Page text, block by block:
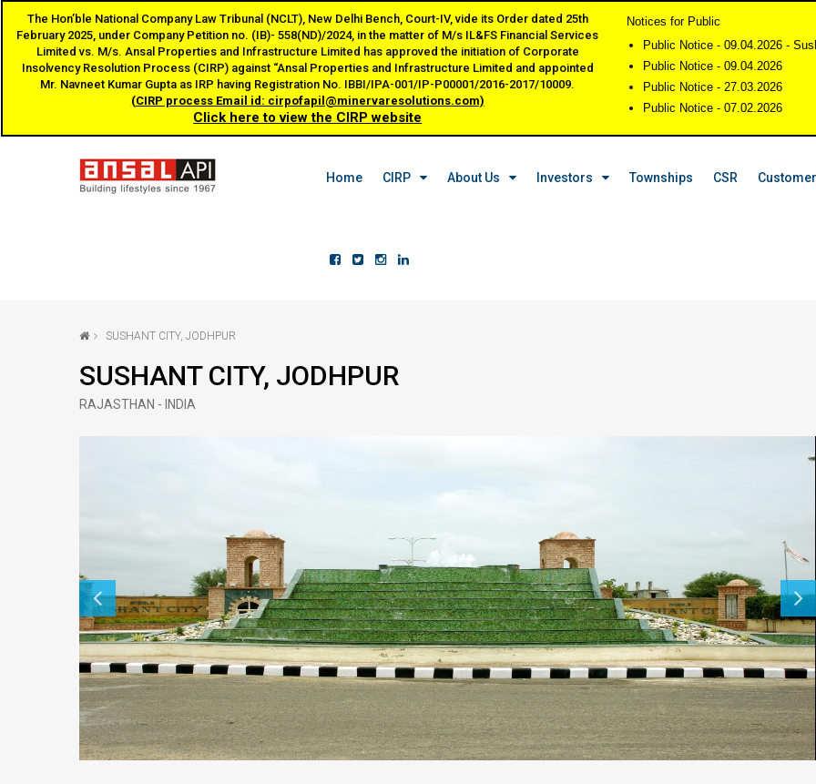
The Hon’ble National Company Law Tribunal (NCLT), New Delhi Bench, Court-IV, vide its Order dated 25th
February 2025, under Company Petition no. (IB)- 558(ND)/2024, in the matter of M/s IL&FS Financial Services
Limited vs. M/s. Ansal Properties and Infrastructure Limited has approved the initiation of Corporate
Insolvency Resolution Process (CIRP) against “Ansal Properties and Infrastructure Limited and appointed
Mr. Navneet Kumar Gupta as IRP having Registration No. IBBI/IPA-001/IP-P00001/2016-2017/10009.
(CIRP process Email id: cirpofapil@minervaresolutions.com)
Click here to view the CIRP website
Notices for Public
Public Notice - 09.04.2026 -
Public Notice - 09.04.2026
Public Notice - 27.03.2026
Public Notice - 07.02.2026
Home CIRP About Us Investors Townships CSR
SUSHANT CITY, JODHPUR
SUSHANT CITY, JODHPUR
RAJASTHAN - INDIA